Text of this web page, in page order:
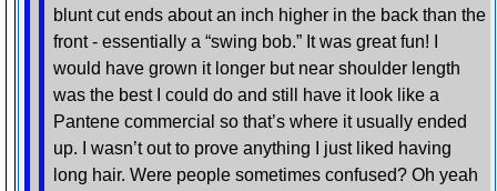
blunt cut ends about an inch higher in the back than the
front - essentially a “swing bob.” It was great fun! I
would have grown it longer but near shoulder length
was the best I could do and still have it look like a
Pantene commercial so that’s where it usually ended
up. I wasn’t out to prove anything I just liked having
long hair. Were people sometimes confused? Oh yeah